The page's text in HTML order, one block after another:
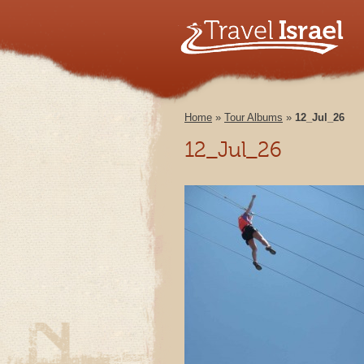
Home » Tour Albums » 12_Jul_26
12_Jul_26